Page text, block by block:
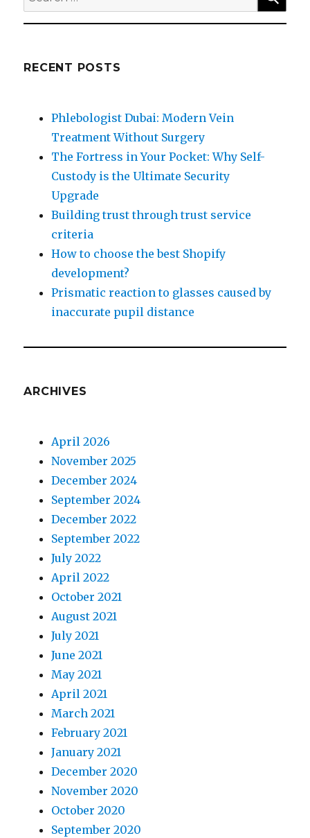
for:
RECENT POSTS
Phlebologist Dubai: Modern Vein
Treatment Without Surgery
The Fortress in Your Pocket: Why Self-
Custody is the Ultimate Security
Upgrade
Building trust through trust service
criteria
How to choose the best Shopify
development?
Prismatic reaction to glasses caused by
inaccurate pupil distance
ARCHIVES
April 2026
November 2025
December 2024
September 2024
December 2022
September 2022
July 2022
April 2022
October 2021
August 2021
July 2021
June 2021
May 2021
April 2021
March 2021
February 2021
January 2021
December 2020
November 2020
October 2020
September 2020